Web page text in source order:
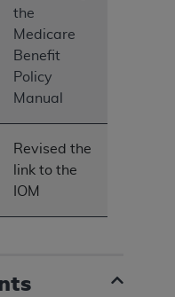
the
Medicare
Benefit
Policy
Manual
Revised the
link to the
IOM
conditioned
and conditions
the foregoing terms
to you, please
below on the
do not agree to
not access this
the button labeled
this screen.